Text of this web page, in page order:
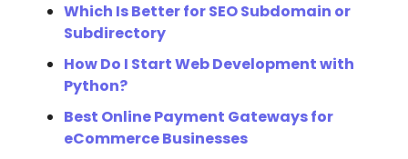
Which Is Better for SEO Subdomain or
Subdirectory
How Do I Start Web Development with
Python?
Best Online Payment Gateways for
eCommerce Businesses